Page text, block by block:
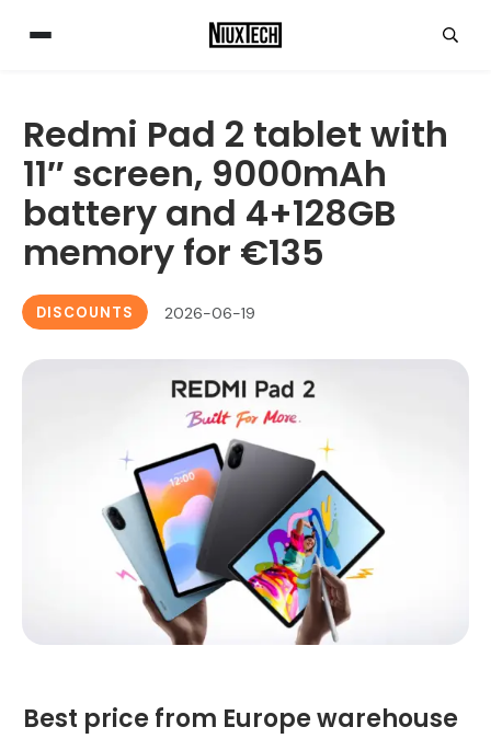
Redmi Pad 2 tablet with
11″ screen, 9000mAh
battery and 4+128GB
memory for €135
DISCOUNTS 2026-06-19
Best price from Europe warehouse